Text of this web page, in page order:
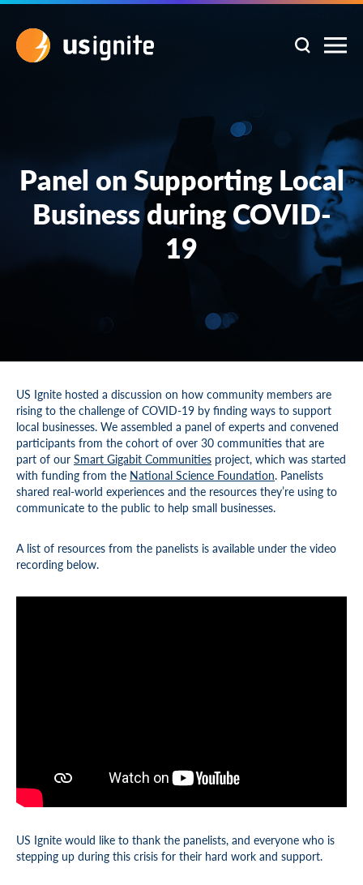
Panel on Supporting Local
Business during COVID-
19
US Ignite hosted a discussion on how community members are
rising to the challenge of COVID-19 by finding ways to support
local businesses. We assembled a panel of experts and convened
participants from the cohort of over 30 communities that are
part of our Smart Gigabit Communities project, which was started
with funding from the National Science Foundation. Panelists
shared real-world experiences and the resources they’re using to
communicate to the public to help small businesses.
A list of resources from the panelists is available under the video
recording below.
US Ignite would like to thank the panelists, and everyone who is
stepping up during this crisis for their hard work and support.